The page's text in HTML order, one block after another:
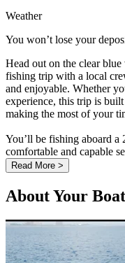
Weather
You won’t lose your
Head out on the clear
fishing trip with a local
and enjoyable. Whether
experience, this trip is
making the most of your
You’ll be fishing aboard a
comfortable and capable
Read More >
About Your Boat